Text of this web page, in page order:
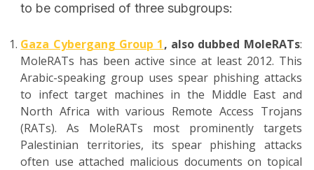
to be comprised of three subgroups:
Gaza Cybergang Group 1, also dubbed MoleRATs:
MoleRATs has been active since at least 2012. This
Arabic-speaking group uses spear phishing attacks
to infect target machines in the Middle East and
North Africa with various Remote Access Trojans
(RATs). As MoleRATs most prominently targets
Palestinian territories, its spear phishing attacks
often use attached malicious documents on topical